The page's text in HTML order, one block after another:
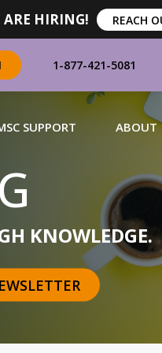
ARE HIRING! REACH
1-877-421-5081
SUPPORT ABOUT
KNOWLEDGE.